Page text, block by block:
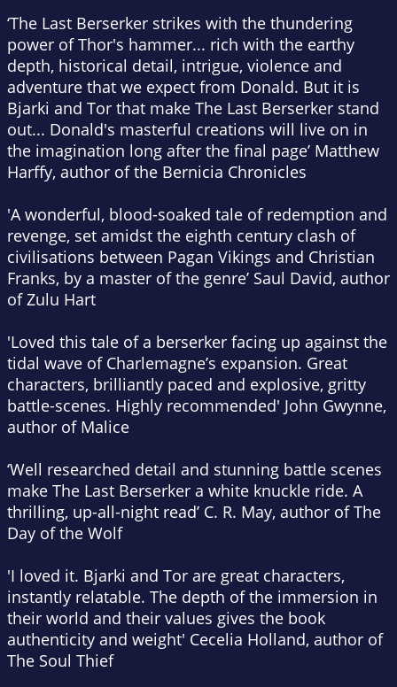
‘The Last Berserker strikes with the thundering
power of Thor's hammer... rich with the earthy
depth, historical detail, intrigue, violence and
adventure that we expect from Donald. But it is
Bjarki and Tor that make The Last Berserker stand
out... Donald's masterful creations will live on in
the imagination long after the final page’ Matthew
Harffy, author of the Bernicia Chronicles
'A wonderful, blood-soaked tale of redemption and
revenge, set amidst the eighth century clash of
civilisations between Pagan Vikings and Christian
Franks, by a master of the genre’ Saul David, author
ofZulu Hart
'Loved this tale of a berserker facing up against the
tidal wave of Charlemagne’s expansion. Great
characters, brilliantly paced and explosive, gritty
battle-scenes. Highly recommended' John Gwynne,
author of Malice
‘Well researched detail and stunning battle scenes
make The Last Berserker a white knuckle ride. A
thrilling, up-all-night read’ C. R. May, author ofThe
Day of the Wolf
'I loved it. Bjarki and Tor are great characters,
instantly relatable. The depth of the immersion in
their world and their values gives the book
authenticity and weight' Cecelia Holland, author of
The Soul Thief